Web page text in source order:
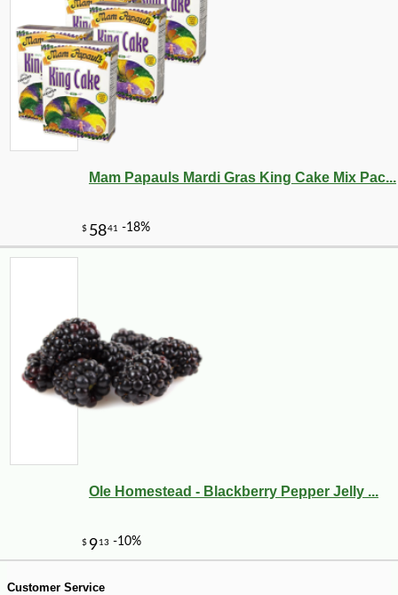
821 -10%
Mam Papauls Mardi Gras King Cake Mix Pac...
Ole Homestead - Blackberry Pepper Jelly ...
Customer Service